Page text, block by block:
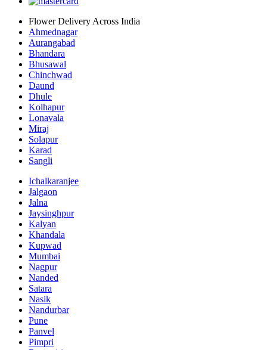
Flower Delivery Across India
Ahmednagar
Aurangabad
Bhandara
Bhusawal
Chinchwad
Daund
Dhule
Kolhapur
Lonavala
Miraj
Solapur
Karad
Sangli
Ichalkaranjee
Jalgaon
Jalna
Jaysinghpur
Kalyan
Khandala
Kupwad
Mumbai
Nagpur
Nanded
Satara
Nasik
Nandurbar
Pune
Panvel
Pimpri